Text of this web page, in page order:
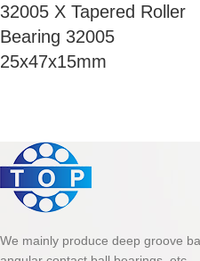
32005 X Tapered Roller
Bearing 32005
25x47x15mm
We mainly produce deep groove